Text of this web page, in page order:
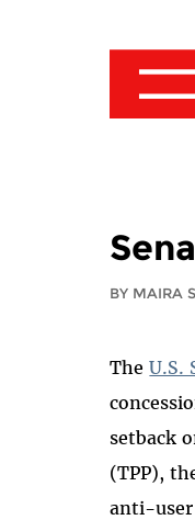
BY MAIRA
TheU.S.
setback
(TPP),
anti-user